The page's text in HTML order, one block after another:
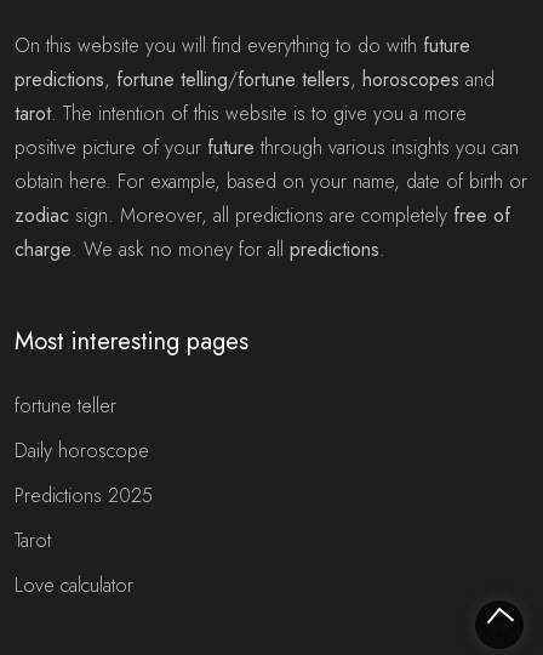
On this website you will find everything to do with future
predictions, fortune telling/fortune tellers, horoscopes and
tarot. The intention of this website is to give you a more
positive picture of your future through various insights you can
obtain here. For example, based on your name, date of birth or
zodiac sign. Moreover, all predictions are completely free of
charge. We ask no money for all predictions.
Most interesting pages
fortune teller
Daily horoscope
Predictions 2025
Tarot
Love calculator